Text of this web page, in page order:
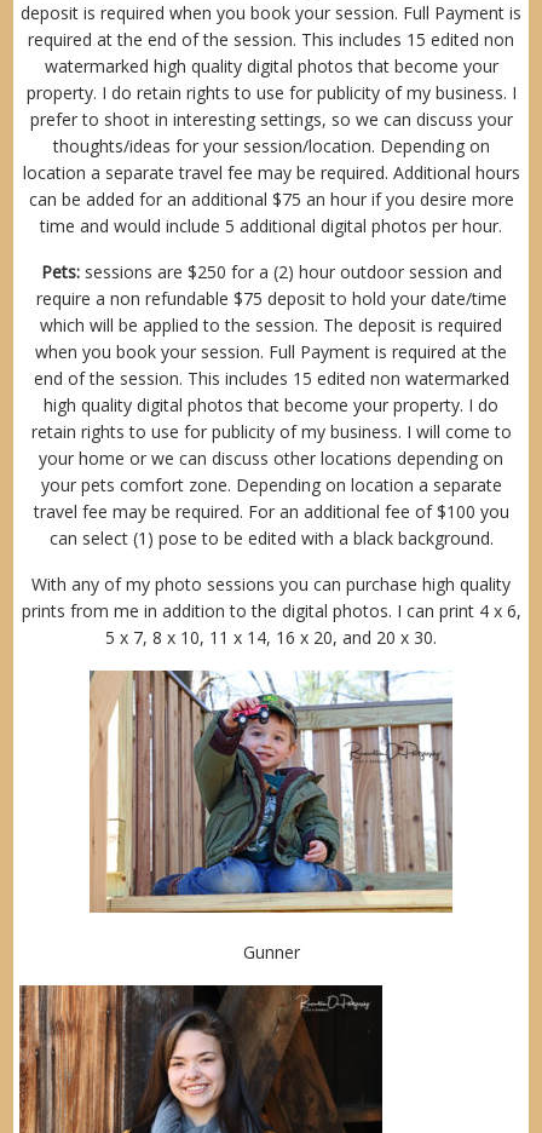
deposit is required when you book your session. Full Payment is
required at the end of the session. This includes 15 edited non
watermarked high quality digital photos that become your
property. I do retain rights to use for publicity of my business. I
prefer to shoot in interesting settings, so we can discuss your
thoughts/ideas for your session/location. Depending on
location a separate travel fee may be required. Additional hours
can be added for an additional $75 an hour if you desire more
time and would include 5 additional digital photos per hour.
Pets:sessions are $250 for a (2) hour outdoor session and
require a non refundable $75 deposit to hold your date/time
which will be applied to the session. The deposit is required
when you book your session. Full Payment is required at the
end of the session. This includes 15 edited non watermarked
high quality digital photos that become your property. I do
retain rights to use for publicity of my business. I will come to
your home or we can discuss other locations depending on
your pets comfort zone. Depending on location a separate
travel fee may be required. For an additional fee of $100 you
can select (1) pose to be edited with a black background.
With any of my photo sessions you can purchase high quality
prints from me in addition to the digital photos. I can print 4 x 6,
5 x 7, 8 x 10, 11 x 14, 16 x 20, and 20 x 30.
Gunner